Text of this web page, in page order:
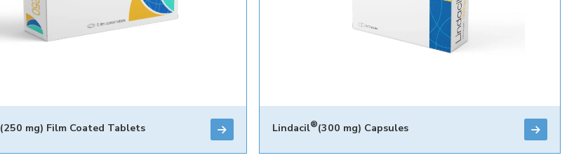
(250 mg) Film Coated Tablets Lindacil®(300 mg) Capsules